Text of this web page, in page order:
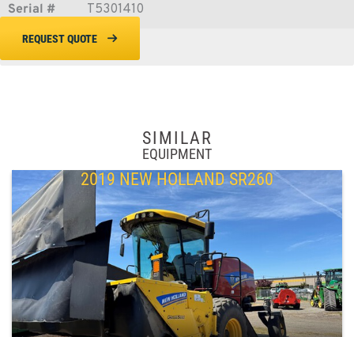
Serial # T5301410
REQUEST QUOTE
SIMILAR
EQUIPMENT
2019 NEW HOLLAND SR260